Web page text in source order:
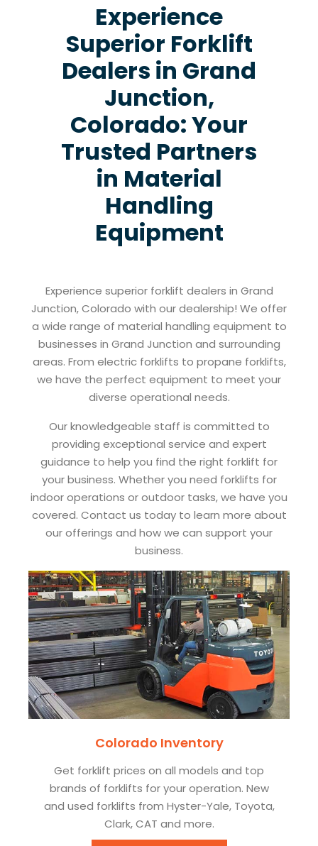
Experience
Superior Forklift
Dealers in Grand
Junction,
Colorado: Your
Trusted Partners
in Material
Handling
Equipment
Experience superior forklift dealers in Grand
Junction, Colorado with our dealership! We offer
a wide range of material handling equipment to
businesses in Grand Junction and surrounding
areas. From electric forklifts to propane forklifts,
we have the perfect equipment to meet your
diverse operational needs.
Our knowledgeable staff is committed to
providing exceptional service and expert
guidance to help you find the right forklift for
your business. Whether you need forklifts for
indoor operations or outdoor tasks, we have you
covered. Contact us today to learn more about
our offerings and how we can support your
business.
Colorado Inventory
Get forklift prices on all models and top
brands of forklifts for your operation. New
and used forklifts from Hyster-Yale, Toyota,
Clark, CAT and more.